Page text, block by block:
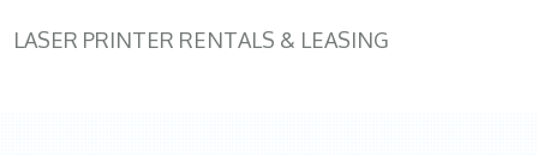
LASER PRINTER RENTALS & LEASING